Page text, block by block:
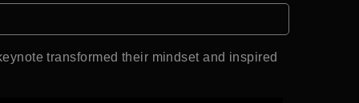
transformed their mindset and inspired